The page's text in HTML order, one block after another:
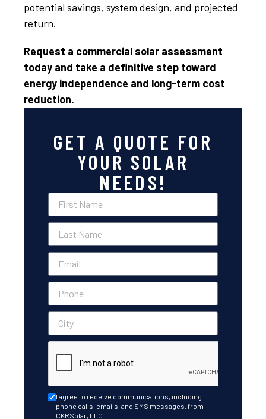
potential savings, system design, and projected
return.
Request a commercial solar assessment
today and take a definitive step toward
energy independence and long-term cost
reduction.
GET A QUOTE FOR
YOUR SOLAR
NEEDS!
I agree to receive communications, including
phone calls, emails, and SMS messages, from
CKRSolar, LLC.